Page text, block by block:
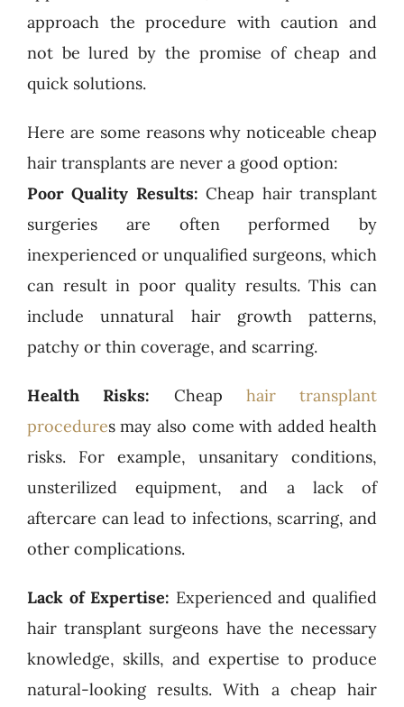
approach the procedure with caution and
not be lured by the promise of cheap and
quick solutions.
Here are some reasons why noticeable cheap
hair transplants are never a good option:
Poor Quality Results: Cheap hair transplant
surgeries are often performed by
inexperienced or unqualified surgeons, which
can result in poor quality results. This can
include unnatural hair growth patterns,
patchy or thin coverage, and scarring.
Health Risks: Cheap hair transplant
procedures may also come with added health
risks. For example, unsanitary conditions,
unsterilized equipment, and a lack of
aftercare can lead to infections, scarring, and
other complications.
Lack of Expertise: Experienced and qualified
hair transplant surgeons have the necessary
knowledge, skills, and expertise to produce
natural-looking results. With a cheap hair